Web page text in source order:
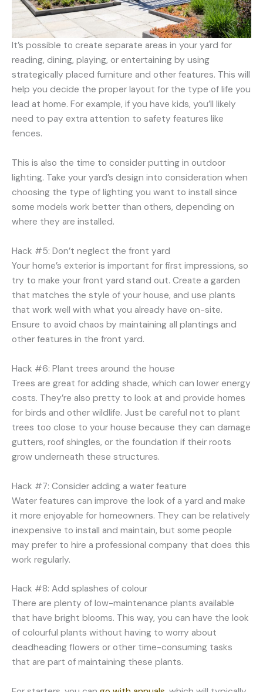
It’s possible to create separate areas in your yard for
reading, dining, playing, or entertaining by using
strategically placed furniture and other features. This will
help you decide the proper layout for the type of life you
lead at home. For example, if you have kids, you’ll likely
need to pay extra attention to safety features like
fences.
This is also the time to consider putting in outdoor
lighting. Take your yard’s design into consideration when
choosing the type of lighting you want to install since
some models work better than others, depending on
where they are installed.
Hack #5: Don’t neglect the front yard
Your home’s exterior is important for first impressions, so
try to make your front yard stand out. Create a garden
that matches the style of your house, and use plants
that work well with what you already have on-site.
Ensure to avoid chaos by maintaining all plantings and
other features in the front yard.
Hack #6: Plant trees around the house
Trees are great for adding shade, which can lower energy
costs. They’re also pretty to look at and provide homes
for birds and other wildlife. Just be careful not to plant
trees too close to your house because they can damage
gutters, roof shingles, or the foundation if their roots
grow underneath these structures.
Hack #7: Consider adding a water feature
Water features can improve the look of a yard and make
it more enjoyable for homeowners. They can be relatively
inexpensive to install and maintain, but some people
may prefer to hire a professional company that does this
work regularly.
Hack #8: Add splashes of colour
There are plenty of low-maintenance plants available
that have bright blooms. This way, you can have the look
of colourful plants without having to worry about
deadheading flowers or other time-consuming tasks
that are part of maintaining these plants.